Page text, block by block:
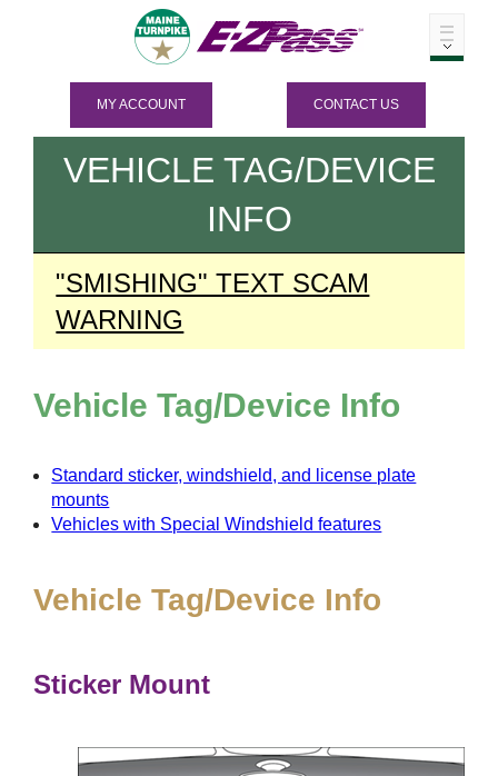
MY ACCOUNT CONTACT US
VEHICLE TAG/DEVICE
INFO
"SMISHING" TEXT SCAM
WARNING
Vehicle Tag/Device Info
Standard sticker, windshield, and license plate
mounts
Vehicles with Special Windshield features
Vehicle Tag/Device Info
Sticker Mount